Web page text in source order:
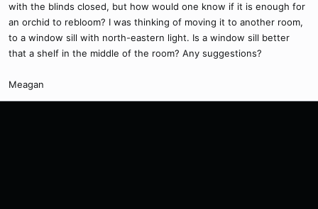
with the blinds closed, but how would one know if it is enough for
an orchid to rebloom? I was thinking of moving it to another room,
to a window sill with north-eastern light. Is a window sill better
that a shelf in the middle of the room? Any suggestions?
Meagan